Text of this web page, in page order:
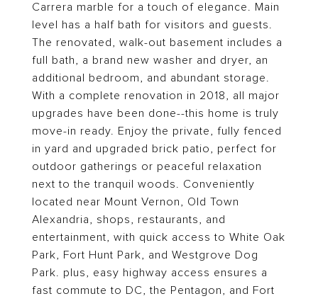
Carrera marble for a touch of elegance. Main
level has a half bath for visitors and guests.
The renovated, walk-out basement includes a
full bath, a brand new washer and dryer, an
additional bedroom, and abundant storage.
With a complete renovation in 2018, all major
upgrades have been done--this home is truly
move-in ready. Enjoy the private, fully fenced
in yard and upgraded brick patio, perfect for
outdoor gatherings or peaceful relaxation
next to the tranquil woods. Conveniently
located near Mount Vernon, Old Town
Alexandria, shops, restaurants, and
entertainment, with quick access to White Oak
Park, Fort Hunt Park, and Westgrove Dog
Park. plus, easy highway access ensures a
fast commute to DC, the Pentagon, and Fort